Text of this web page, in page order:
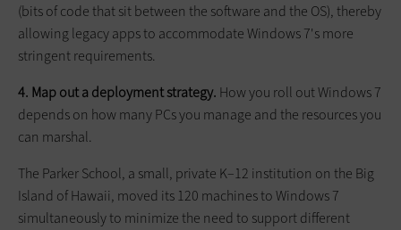
(bits of code that sit between the software and the OS), thereby
allowing legacy apps to accommodate Windows 7's more
stringent requirements.
4. Map out a deployment strategy. How you roll out Windows 7
depends on how many PCs you manage and the resources you
can marshal.
The Parker School, a small, private K–12 institution on the Big
Island of Hawaii, moved its 120 machines to Windows 7
simultaneously to minimize the need to support different